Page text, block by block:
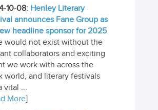
10-08: Henley Literary
announces Fane Group as
headline sponsor for 2025
would not exist without the
collaborators and exciting
we work with across the
world, and literary festivals
vital ...
More]